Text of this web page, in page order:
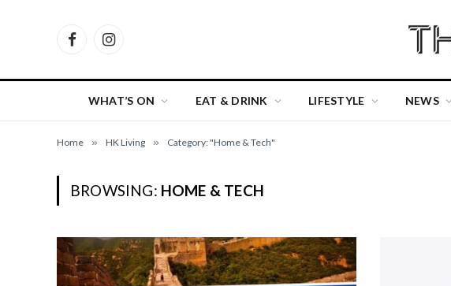
FacebookInstagram
WHAT’S ON EAT & DRINK LIFESTYLE NEWS
Home » HK Living » Category: "Home & Tech"
BROWSING: HOME & TECH